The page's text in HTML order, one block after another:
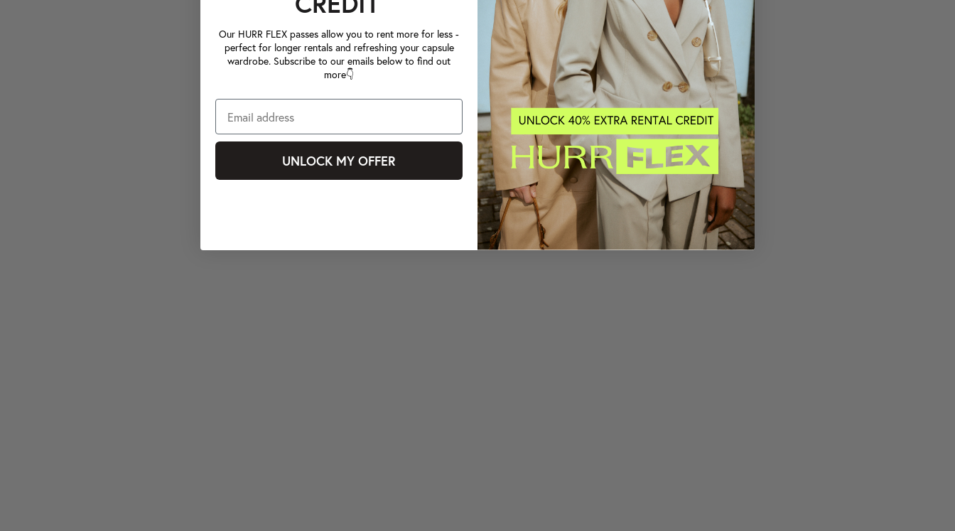
Our HURR FLEX passes allow you to rent more for less -
perfect for longer rentals and refreshing your capsule
wardrobe. Subscribe to our emails below to find out
more👇
UNLOCK MY OFFER